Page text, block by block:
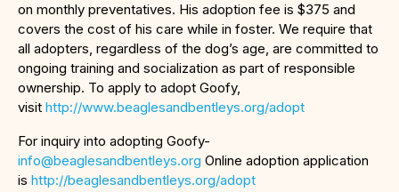
on monthly preventatives. His adoption fee is $375 and
covers the cost of his care while in foster. We require that
all adopters, regardless of the dog’s age, are committed to
ongoing training and socialization as part of responsible
ownership. To apply to adopt Goofy,
visit http://www.beaglesandbentleys.org/adopt
For inquiry into adopting Goofy-
info@beaglesandbentleys.org Online adoption application
is http://beaglesandbentleys.org/adopt